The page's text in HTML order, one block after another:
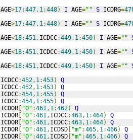
AGE>17:447, 1:448) I AGE="" S ICDRG=
AGE>17:447, 1:448) I AGE="" S ICDRG=
AGE<18:451, ICDCC:449, 1:450) I AGE=""
AGE<18:451, ICDCC:449, 1:450) I AGE=""
AGE<18:451, ICDCC:449, 1:450) I AGE=""
ICDCC:452, 1:453)
Q
ICDCC:452, 1:453)
Q
ICDCC:454, 1:455)
Q
ICDCC:454, 1:455)
Q
ICDOR [ "O" :461, 1:462)
Q
ICDOR [ "O" :461, ICDCC:463, 1:464)
Q
ICDOR [ "O" :461, ICDCC:463, 1:464)
Q
ICDOR [ "O" :461, ICDSD [ "m" :465, 1:466)
Q
ICDOR [ "O" :461, ICDSD [ "m" :465, 1:466)
Q